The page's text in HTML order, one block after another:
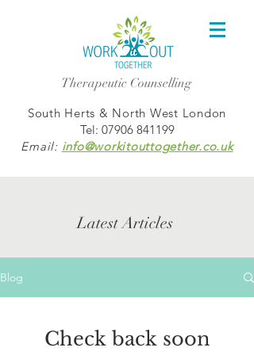
Therapeutic Counselling
South Herts & North West London
Tel: 07906 841199
Email: info@workitouttogether.co.uk
Latest Articles
Blog
Check back soon